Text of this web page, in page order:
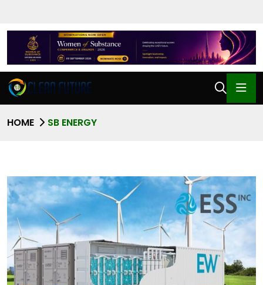
HOME SB ENERGY